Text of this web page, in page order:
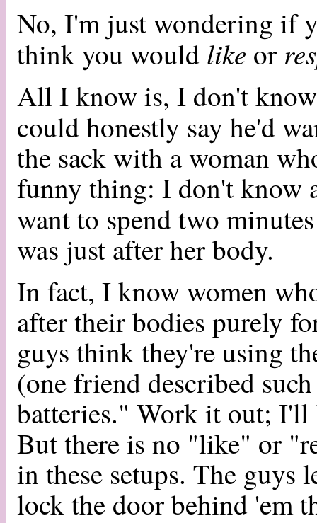
No, I'm just wondering if
think you would like or
All I know is, I don't
could honestly say he'd
the sack with a woman
funny thing: I don't know
want to spend two
was just after her body.
In fact, I know women
after their bodies purely
guys think they're using
(one friend described
batteries." Work it out; I'll
But there is no "like" or
in these setups. The
lock the door behind 'em